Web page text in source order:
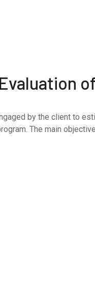
by the client to
The main